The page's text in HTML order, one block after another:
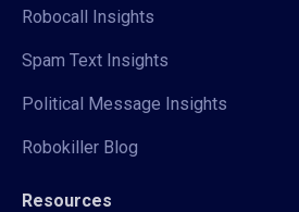
Robocall Insights
Spam Text Insights
Political Message Insights
Robokiller Blog
Resources